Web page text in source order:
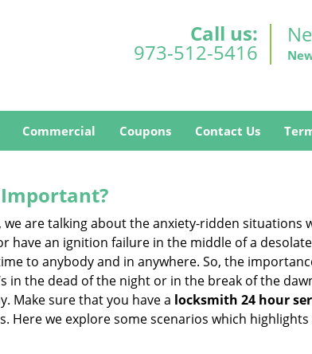
Call us:
973-512-5416
Commercial Coupons Contact Us
are talking about the anxiety-ridden situations
an ignition failure in the middle of a
to anybody and in anywhere. So, the
in the dead of the night or in the break of the
Make sure that you have a locksmith 24 hour
Here we explore some scenarios which